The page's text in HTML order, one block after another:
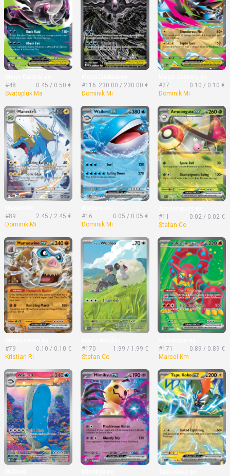
#48
0.45 / 0.50 €
Svatopluk Ma
#116 230.00 / 230.00 €
Dominik Mi
#27
0.10 / 0.10 €
Dominik Mi
#89
2.45 / 2.45 €
Dominik Mi
#16
0.05 / 0.05 €
Dominik Mi
#11
0.02 / 0.02 €
Stefan Co
#79
0.10 / 0.10 €
Kristian Ri
#170
1.99 / 1.99 €
Stefan Co
#171
0.89 / 0.89 €
Marcel Km